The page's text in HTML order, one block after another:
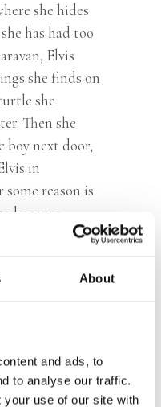
About
and ads, to
to analyse our traffic.
your use of our site with
she hides
has had too
Elvis
she finds on
she
Then she
boy next door,
in
reason is
become
Elvis crawls out
makes a
suddenly